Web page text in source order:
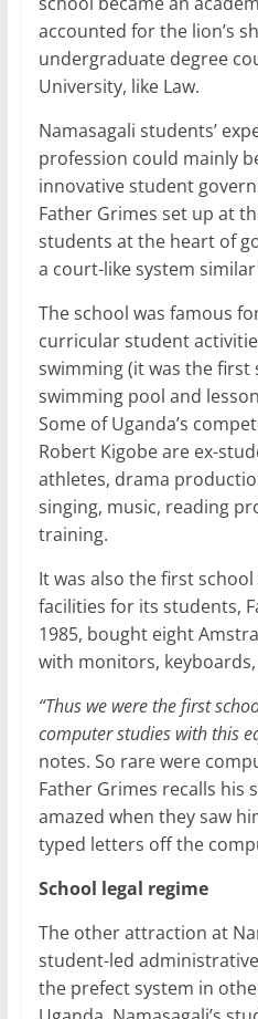
accounted for the lion’s
undergraduate degree
University, like Law.
Namasagali students’
profession could mainly
innovative student
Father Grimes set up at
students at the heart of
a court-like system
The school was famous
curricular student
swimming (it was the first
swimming pool and
Some of Uganda’s
Robert Kigobe are ex-
athletes, drama
singing, music, reading
training.
It was also the first
facilities for its students,
1985, bought eight
with monitors,
“Thus we were the first
computer studies with this
notes. So rare were
Father Grimes recalls his
amazed when they saw
typed letters off the
School legal regime
The other attraction at
student-led
the prefect system in